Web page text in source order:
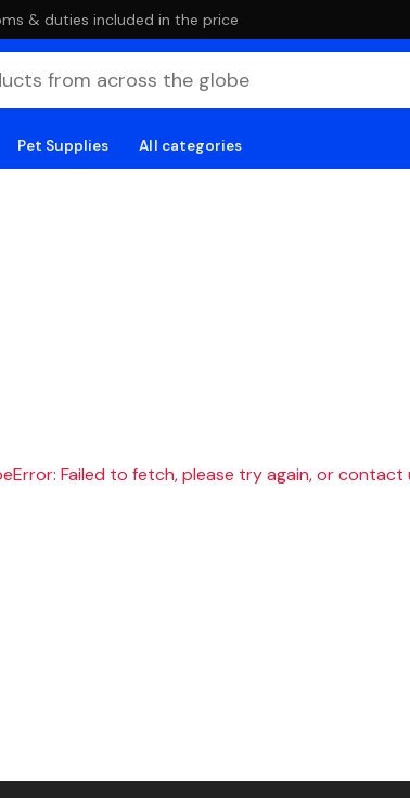
& duties included in the price
Pet Supplies All categories
Failed to fetch, please try again, or contact